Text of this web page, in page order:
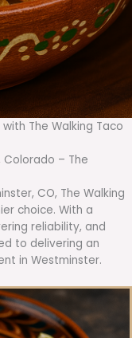
The Walking Taco
Colorado – The
CO, The Walking
choice. With a
reliability, and
to delivering an
in Westminster.